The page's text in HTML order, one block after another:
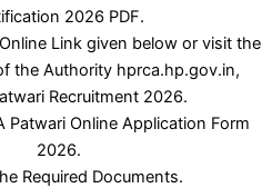
2026 PDF.
Link given below or visit the
the Authority hprca.hp.gov.in,
Recruitment 2026.
Patwari Online Application Form
2026.
Required Documents.